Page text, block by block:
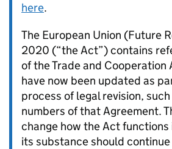
here.
The European Union (Future
2020 (“the Act”) contains
of the Trade and
have now been updated as
process of legal revision,
numbers of that Agreement.
change how the Act
its substance should